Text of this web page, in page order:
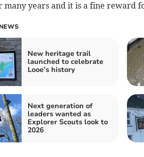
many years and it is a fine reward
New heritage trail
launched to celebrate
Looe’s history
Next generation of
leaders wanted as
Explorer Scouts look to
2026